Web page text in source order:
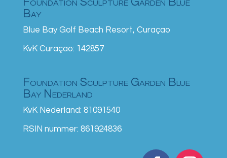
Bay
Blue Bay Golf Beach Resort, Curaçao
KvK Curaçao: 142857
Foundation Sculpture Garden Blue
Bay Nederland
KvK Nederland: 81091540
RSIN nummer: 861924836